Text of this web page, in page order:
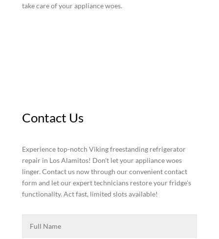
take care of your appliance woes.
Contact Us
Experience top-notch Viking freestanding refrigerator
repair in Los Alamitos! Don't let your appliance woes
linger. Contact us now through our convenient contact
form and let our expert technicians restore your fridge's
functionality. Act fast, limited slots available!